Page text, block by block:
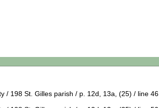
/ 198 St. Gilles parish / p. 12d, 13a, (25) / line 46